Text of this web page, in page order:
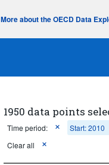
More about the OECD Data
1950 data points
Time period:
Start: 2010
Clear all